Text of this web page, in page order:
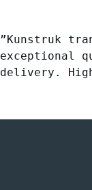
”Kunstruk
exceptional
delivery.